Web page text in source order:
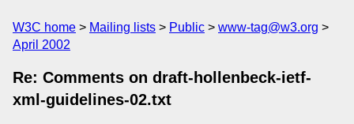
W3C home Mailing lists Public
www-tag@w3.org
April 2002
Re: Comments on draft-hollenbeck-ietf-
xml-guidelines-02.txt